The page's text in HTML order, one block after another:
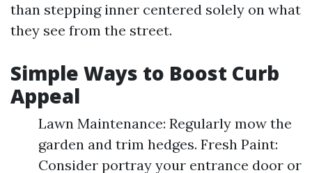
than stepping inner centered solely on what
they see from the street.
Simple Ways to Boost Curb
Appeal
Lawn Maintenance: Regularly mow the
garden and trim hedges. Fresh Paint:
Consider portray your entrance door or